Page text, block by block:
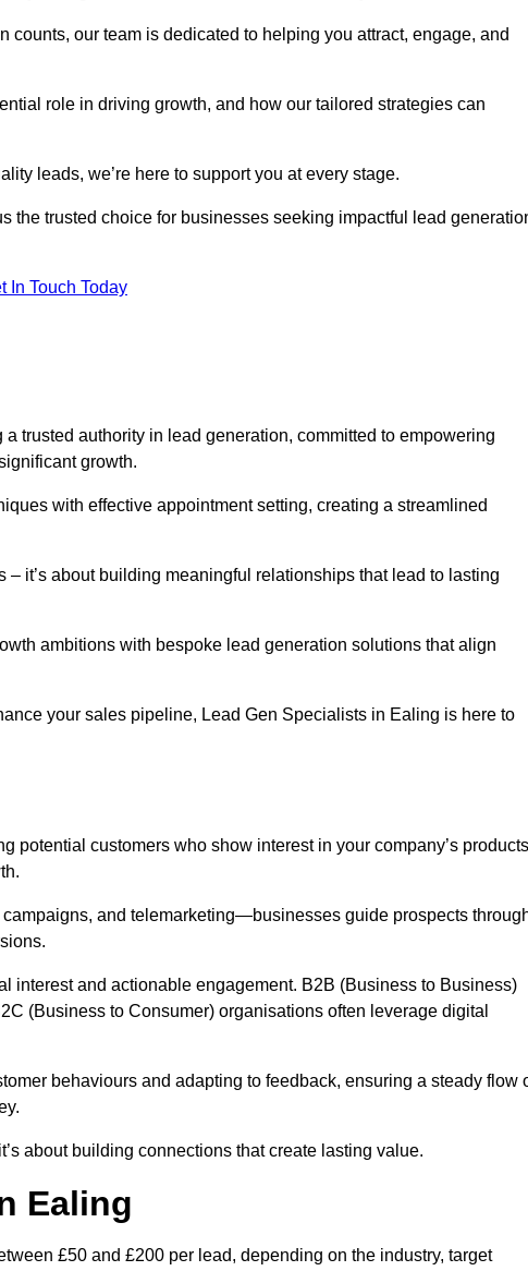
counts, our team is dedicated to helping you attract, engage, and
role in driving growth, and how our tailored strategies can
leads, we’re here to support you at every stage.
the trusted choice for businesses seeking impactful lead
In Touch Today
trusted authority in lead generation, committed to empowering
growth.
with effective appointment setting, creating a streamlined
it’s about building meaningful relationships that lead to lasting
ambitions with bespoke lead generation solutions that align
your sales pipeline, Lead Gen Specialists in Ealing is here to
potential customers who show interest in your company’s products
and telemarketing—businesses guide prospects
interest and actionable engagement. B2B (Business to Business)
(Business to Consumer) organisations often leverage digital
behaviours and adapting to feedback, ensuring a steady flow
about building connections that create lasting value.
Ealing
£50 and £200 per lead, depending on the industry, target